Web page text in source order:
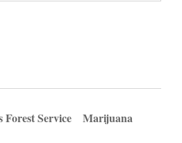
Forest Service Marijuana